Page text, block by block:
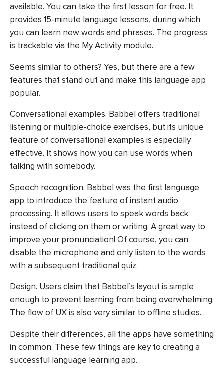
available. You can take the first lesson for free. It
provides 15-minute language lessons, during which
you can learn new words and phrases. The progress
is trackable via the My Activity module.
Seems similar to others? Yes, but there are a few
features that stand out and make this language app
popular.
Conversational examples. Babbel offers traditional
listening or multiple-choice exercises, but its unique
feature of conversational examples is especially
effective. It shows how you can use words when
talking with somebody.
Speech recognition. Babbel was the first language
app to introduce the feature of instant audio
processing. It allows users to speak words back
instead of clicking on them or writing. A great way to
improve your pronunciation! Of course, you can
disable the microphone and only listen to the words
with a subsequent traditional quiz.
Design. Users claim that Babbel’s layout is simple
enough to prevent learning from being overwhelming.
The flow of UX is also very similar to offline studies.
Despite their differences, all the apps have something
in common. These few things are key to creating a
successful language learning app.